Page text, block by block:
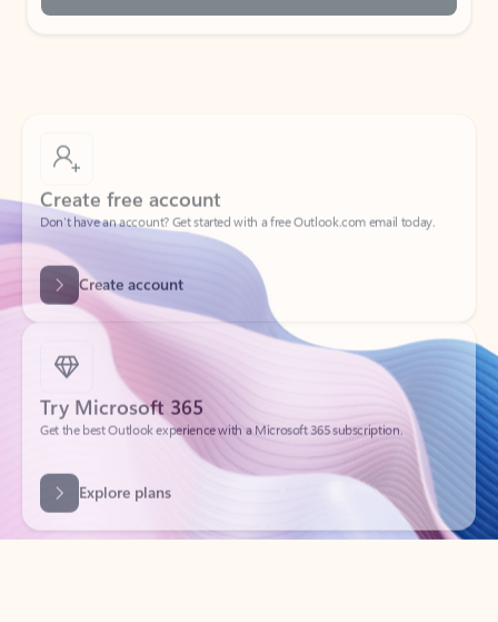
Create free account
Don’t have an account? Get started with a free Outlook.com email today.
Create account
Try Microsoft 365
Get the best Outlook experience with a Microsoft 365 subscription.
Explore plans